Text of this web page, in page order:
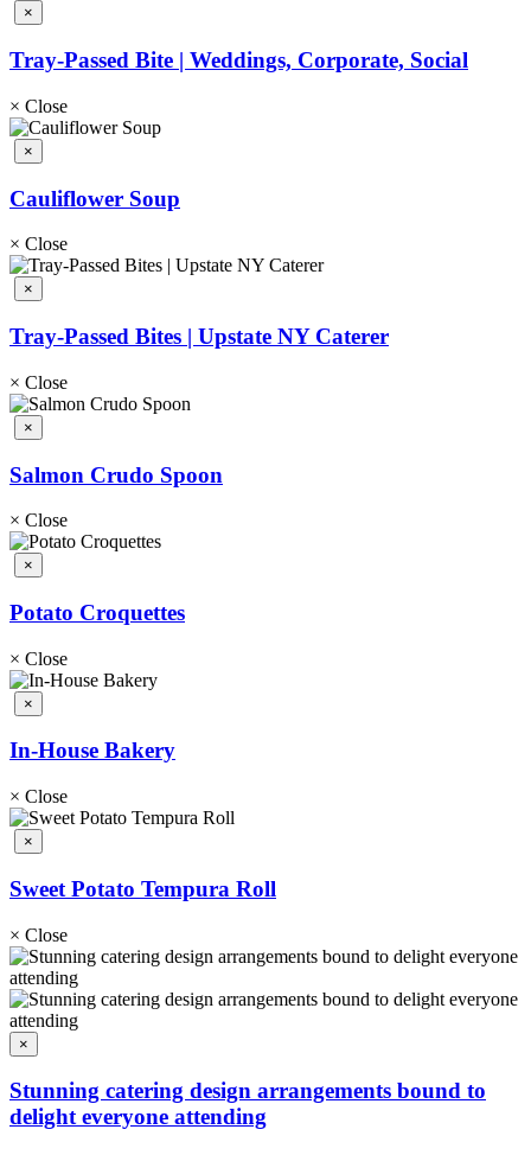
×
Tray-Passed Bite | Weddings, Corporate, Social
× Close
×
Cauliflower Soup
× Close
×
Tray-Passed Bites | Upstate NY Caterer
× Close
×
Salmon Crudo Spoon
× Close
×
Potato Croquettes
× Close
×
In-House Bakery
× Close
×
Sweet Potato Tempura Roll
× Close
×
Stunning catering design arrangements bound to
delight everyone attending